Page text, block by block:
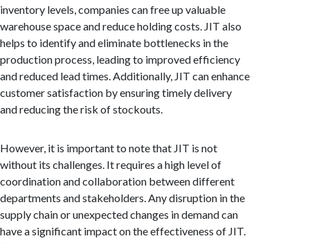
inventory levels, companies can free up valuable
warehouse space and reduce holding costs. JIT also
helps to identify and eliminate bottlenecks in the
production process, leading to improved efficiency
and reduced lead times. Additionally, JIT can enhance
customer satisfaction by ensuring timely delivery
and reducing the risk of stockouts.
However, it is important to note that JIT is not
without its challenges. It requires a high level of
coordination and collaboration between different
departments and stakeholders. Any disruption in the
supply chain or unexpected changes in demand can
have a significant impact on the effectiveness of JIT.